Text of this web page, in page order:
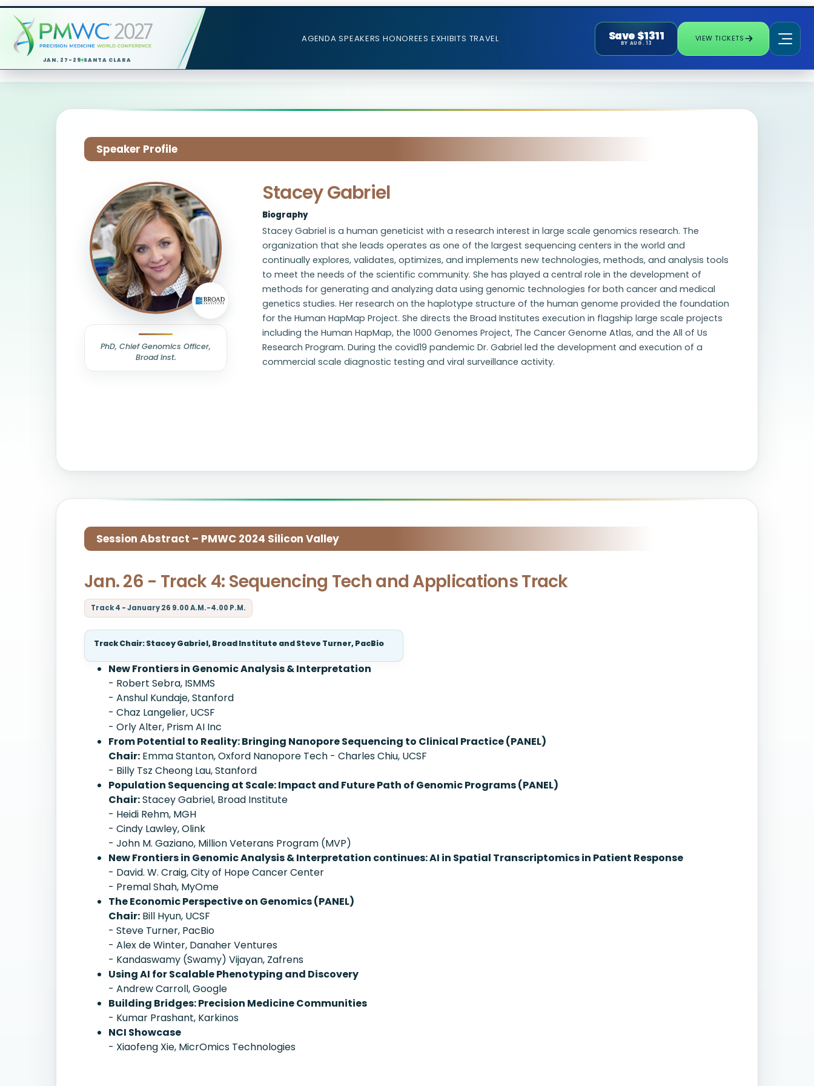
JAN. 27-29 SANTA CLARA
AGENDA SPEAKERS HONOREES EXHIBITS TRAVEL Save $1311
BY AUG. 13
VIEW TICKETS
Speaker Profile
PhD, Chief Genomics Officer,
Broad Inst.
Stacey Gabriel
Biography
Stacey Gabriel is a human geneticist with a research interest in large scale genomics research. The
organization that she leads operates as one of the largest sequencing centers in the world and
continually explores, validates, optimizes, and implements new technologies, methods, and analysis tools
to meet the needs of the scientific community. She has played a central role in the development of
methods for generating and analyzing data using genomic technologies for both cancer and medical
genetics studies. Her research on the haplotype structure of the human genome provided the foundation
for the Human HapMap Project. She directs the Broad Institutes execution in flagship large scale projects
including the Human HapMap, the 1000 Genomes Project, The Cancer Genome Atlas, and the All of Us
Research Program. During the covid19 pandemic Dr. Gabriel led the development and execution of a
commercial scale diagnostic testing and viral surveillance activity.
Session Abstract – PMWC 2024 Silicon Valley
Jan. 26 - Track 4: Sequencing Tech and Applications Track
Track 4 - January 26 9.00 A.M.-4.00 P.M.
Track Chair: Stacey Gabriel, Broad Institute and Steve Turner, PacBio
New Frontiers in Genomic Analysis & Interpretation
- Robert Sebra, ISMMS
- Anshul Kundaje, Stanford
- Chaz Langelier, UCSF
- Orly Alter, Prism AI Inc
From Potential to Reality: Bringing Nanopore Sequencing to Clinical Practice (PANEL)
Chair: Emma Stanton, Oxford Nanopore Tech - Charles Chiu, UCSF
- Billy Tsz Cheong Lau, Stanford
Population Sequencing at Scale: Impact and Future Path of Genomic Programs (PANEL)
Chair:Stacey Gabriel, Broad Institute
- Heidi Rehm, MGH
- Cindy Lawley, Olink
- John M. Gaziano, Million Veterans Program (MVP)
New Frontiers in Genomic Analysis & Interpretation continues: AI in Spatial Transcriptomics in Patient Response
- David. W. Craig, City of Hope Cancer Center
- Premal Shah, MyOme
The Economic Perspective on Genomics (PANEL)
Chair: Bill Hyun, UCSF
- Steve Turner, PacBio
- Alex de Winter, Danaher Ventures
- Kandaswamy (Swamy) Vijayan, Zafrens
Using AI for Scalable Phenotyping and Discovery
- Andrew Carroll, Google
Building Bridges: Precision Medicine Communities
- Kumar Prashant, Karkinos
NCI Showcase
- Xiaofeng Xie, MicrOmics Technologies